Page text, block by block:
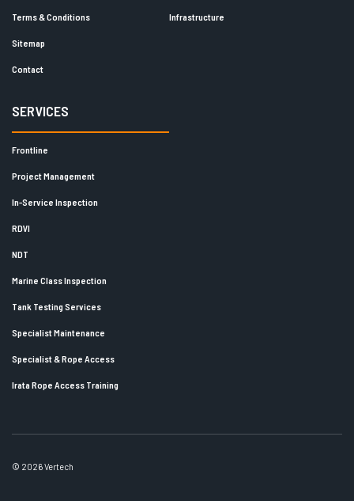
Terms & Conditions
Sitemap
Contact
Infrastructure
SERVICES
Frontline
Project Management
In-Service Inspection
RDVI
NDT
Marine Class Inspection
Tank Testing Services
Specialist Maintenance
Specialist & Rope Access
Irata Rope Access Training
© 2026 Vertech